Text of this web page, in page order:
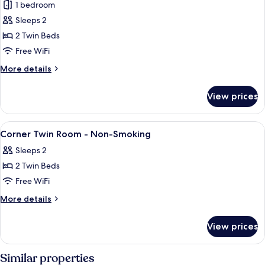
for
Corner
Twin
Room,
Smoking
1 bedroom
Sleeps 2
2 Twin Beds
Free WiFi
More details
More
Twin
Room,
Non
View prices
View
all
photos
for
Corner
Twin
Non-
Smoking
In-room safe, blackout drapes, WiFi
4
Corner Twin Room - Non-Smoking
Sleeps 2
2 Twin Beds
Free WiFi
More details
More
Twin
Room
-
View prices
Similar properties